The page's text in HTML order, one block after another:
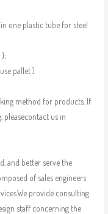
one plastic tube for steel
pallet )
method for products. If
pleasecontact us in
and better serve the
of sales engineers
provide consulting
staff concerning the